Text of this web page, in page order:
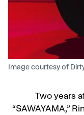
Image courtesy of
Two years
“SAWAYAMA,”